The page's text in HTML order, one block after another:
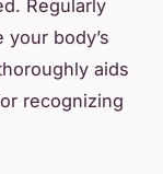
Regularly
body’s
aids
recognizing